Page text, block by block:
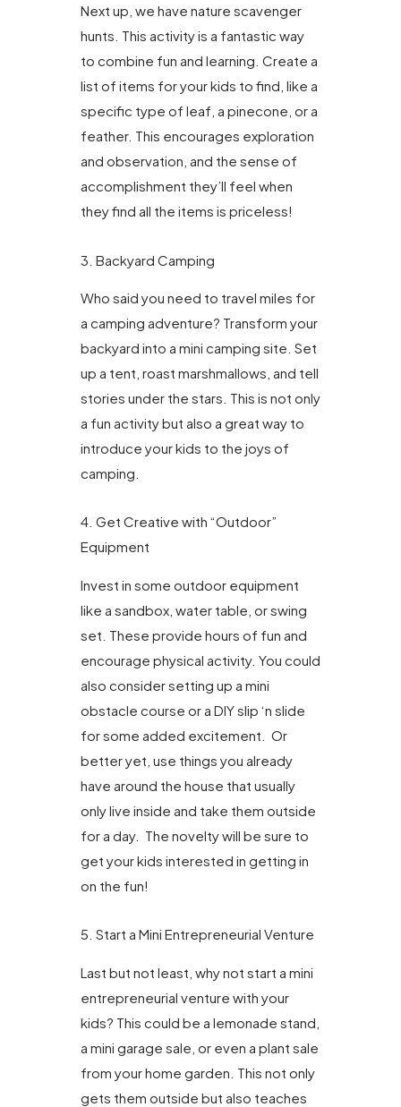
Next up, we have nature scavenger
hunts. This activity is a fantastic way
to combine fun and learning. Create a
list of items for your kids to find, like a
specific type of leaf, a pinecone, or a
feather. This encourages exploration
and observation, and the sense of
accomplishment they’ll feel when
they find all the items is priceless!
3. Backyard Camping
Who said you need to travel miles for
a camping adventure? Transform your
backyard into a mini camping site. Set
up a tent, roast marshmallows, and tell
stories under the stars. This is not only
a fun activity but also a great way to
introduce your kids to the joys of
camping.
4. Get Creative with “Outdoor”
Equipment
Invest in some outdoor equipment
like a sandbox, water table, or swing
set. These provide hours of fun and
encourage physical activity. You could
also consider setting up a mini
obstacle course or a DIY slip ‘n slide
for some added excitement. Or
better yet, use things you already
have around the house that usually
only live inside and take them outside
for a day. The novelty will be sure to
get your kids interested in getting in
on the fun!
5. Start a Mini Entrepreneurial Venture
Last but not least, why not start a mini
entrepreneurial venture with your
kids? This could be a lemonade stand,
a mini garage sale, or even a plant sale
from your home garden. This not only
gets them outside but also teaches